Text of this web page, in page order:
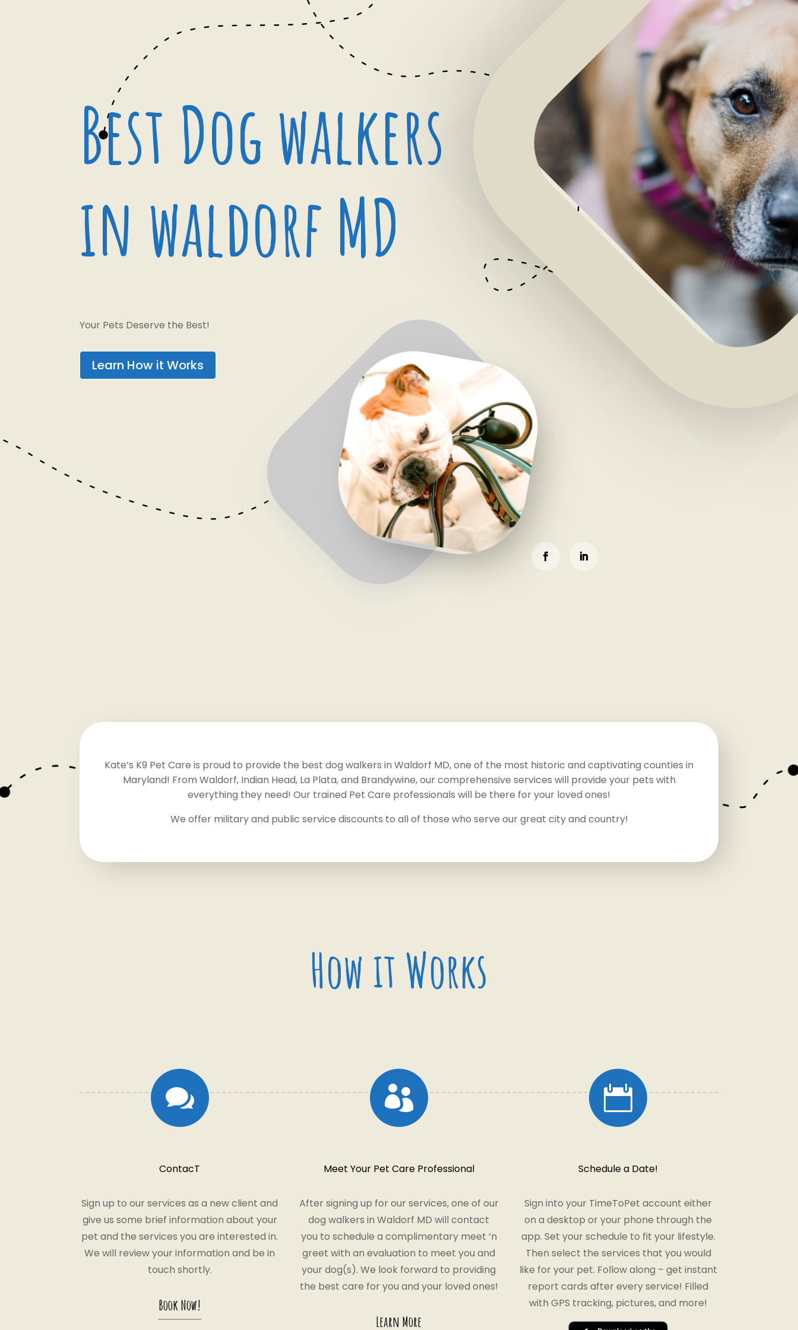
Best Dog walkers
in waldorf MD
Your Pets Deserve the Best!
Learn How it Works
Kate’s K9 Pet Care is proud to provide the best dog walkers in Waldorf MD, one of the most historic and captivating counties in
Maryland! From Waldorf, Indian Head, La Plata, and Brandywine, our comprehensive services will provide your pets with
everything they need! Our trained Pet Care professionals will be there for your loved ones!
We offer military and public service discounts to all of those who serve our great city and country!
How it Works

ContacT
Sign up to our services as a new client and
give us some brief information about your
pet and the services you are interested in.
We will review your information and be in
touch shortly.
Book Now!

Meet Your Pet Care Professional
After signing up for our services, one of our
dog walkers in Waldorf MD will contact
you to schedule a complimentary meet ‘n
greet with an evaluation to meet you and
your dog(s). We look forward to providing
the best care for you and your loved ones!
Learn More

Schedule a Date!
Sign into your TimeToPet account either
on a desktop or your phone through the
app. Set your schedule to fit your lifestyle.
Then select the services that you would
like for your pet. Follow along – get instant
report cards after every service! Filled
with GPS tracking, pictures, and more!